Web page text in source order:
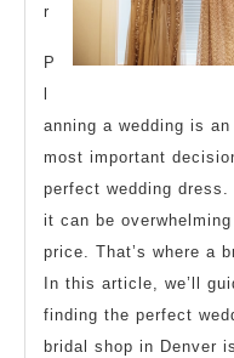
r
P
anning a wedding is
most important
perfect wedding
it can be
price. That’s where a
In this article, we’ll
finding the perfect
bridal shop in Denver